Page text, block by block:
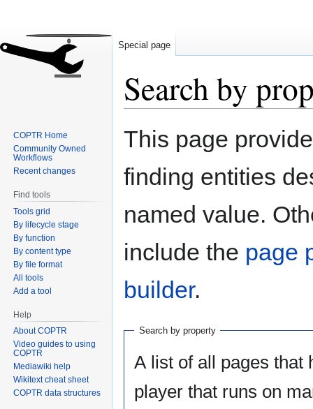
Search by
Jump
Jump
This page
finding entities
named value.
include the page
builder.
Search by property
A list of all pages that
player that runs on
Special page
COPTR Home
Community Owned
Workflows
Recent changes
Find tools
Tools grid
By lifecycle stage
By function
By content type
By file format
All tools
Add a tool
Help
About COPTR
Video guides to using
COPTR
Mediawiki help
Wikitext cheat sheet
COPTR data structures